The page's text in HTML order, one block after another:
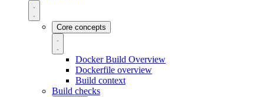
Core concepts
Docker Build Overview
Dockerfile overview
Build context
Build checks